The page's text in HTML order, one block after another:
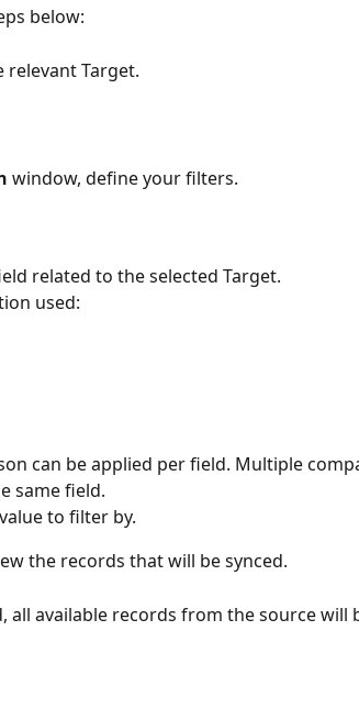
below:
relevant Target.
window, define your filters.
related to the selected Target.
used:
can be applied per field. Multiple
same field.
to filter by.
the records that will be synced.
all available records from the source will